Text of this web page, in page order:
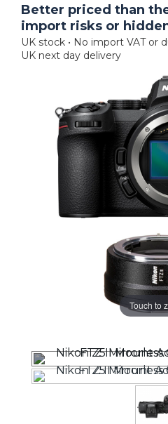
Better priced than
import risks or
UK stock • No import VAT or
UK next day delivery
Touch to